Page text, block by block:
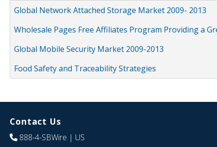
Global Network Attached Storage Market 2009- 2013
Wholesale Pages Free Affiliates Program Providing a
Global Mobile Security Market 2009-2013
Food Safety and Traceability Strategies
Contact Us
888-4-SBWire | US